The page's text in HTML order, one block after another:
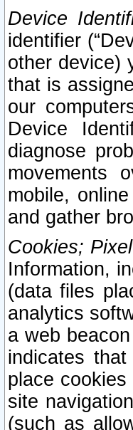
Device
identifier
other device)
that is
our
Device
diagnose
movements
mobile,
and gather
Cookies;
Information,
(data files
analytics
a web
indicates
place
site
(such as